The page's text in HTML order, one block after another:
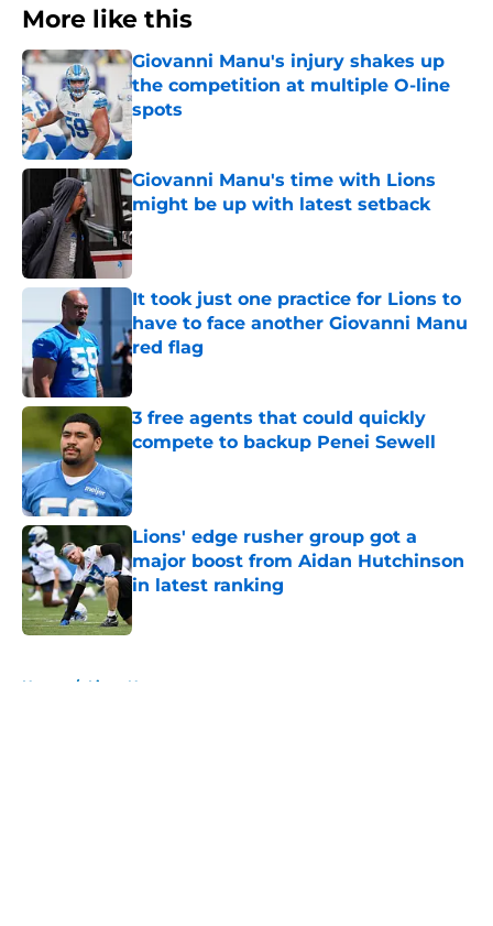
More like this
Giovanni Manu's injury shakes up
the competition at multiple O-line
spots
Published by on Invalid Date
Giovanni Manu's time with Lions
might be up with latest setback
Published by on Invalid Date
It took just one practice for Lions to
have to face another Giovanni Manu
red flag
Published by on Invalid Date
3 free agents that could quickly
compete to backup Penei Sewell
Published by on Invalid Date
Lions' edge rusher group got a
major boost from Aidan Hutchinson
in latest ranking
Home / Lions News